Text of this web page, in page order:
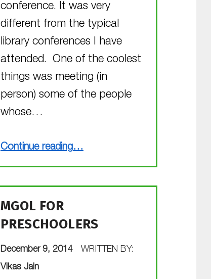
conference. It was very
different from the typical
library conferences I have
attended. One of the coolest
things was meeting (in
person) some of the people
whose…
Continue reading
“Busy March finished, busy April coming up”
…
MGOL FOR
PRESCHOOLERS
December 9, 2014
WRITTEN BY:
Vikas Jain